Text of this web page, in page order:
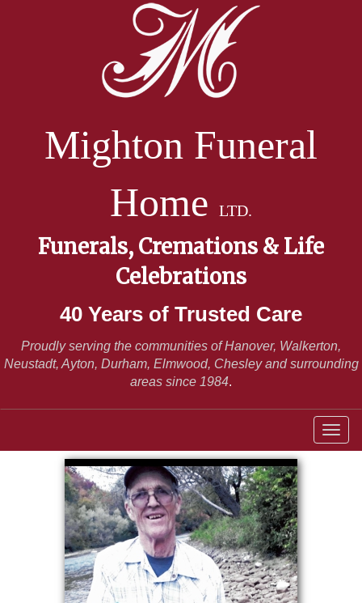
Mighton Funeral
Home
LTD.
Funerals, Cremations & Life
Celebrations
40 Years of Trusted Care
Proudly serving the communities of Hanover, Walkerton,
Neustadt, Ayton, Durham, Elmwood, Chesley and surrounding
areas since 1984.